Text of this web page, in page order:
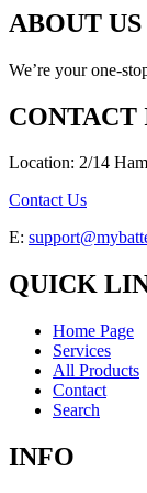
ABOUT US
We’re your one-
Location: 2/14
Contact Us
E:
QUICK
Home Page
Services
All Products
Contact
Search
INFO